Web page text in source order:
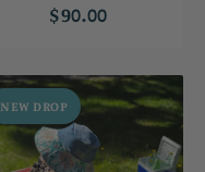
$90.00
NEW DROP